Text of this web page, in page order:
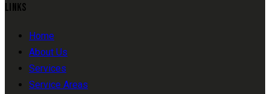
LINKS
Home
About Us
Services
Service Areas